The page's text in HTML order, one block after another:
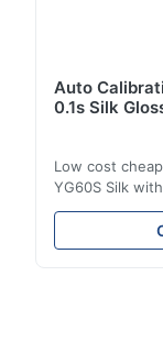
Auto
0.1s Silk
Low cost
YG60S Silk
measurement
Meter can test
200Gu), and